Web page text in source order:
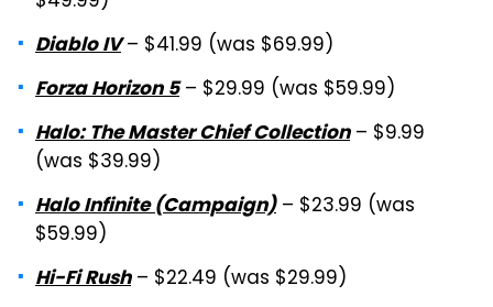
Diablo IV– $41.99 (was $69.99)
Forza Horizon 5– $29.99 (was $59.99)
Halo: The Master Chief Collection– $9.99
(was $39.99)
Halo Infinite (Campaign)– $23.99 (was
$59.99)
Hi-Fi Rush– $22.49 (was $29.99)